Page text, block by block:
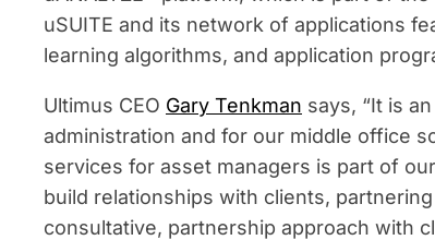
uSUITE and its network of applications
learning algorithms, and application
Ultimus CEO Gary Tenkman says, “It is
administration and for our middle office
services for asset managers is part of
build relationships with clients,
consultative, partnership approach with